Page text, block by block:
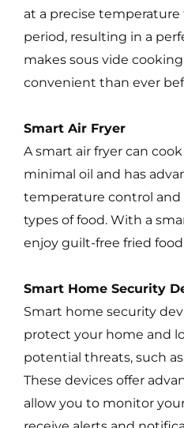
at a precise
period, resulting in a
makes sous vide
convenient than ever
Smart Air Fryer
A smart air fryer can
minimal oil and has
temperature control and
types of food. With a
enjoy guilt-free fried
Smart Home Security
Smart home security
protect your home and
potential threats, such
These devices offer
allow you to monitor